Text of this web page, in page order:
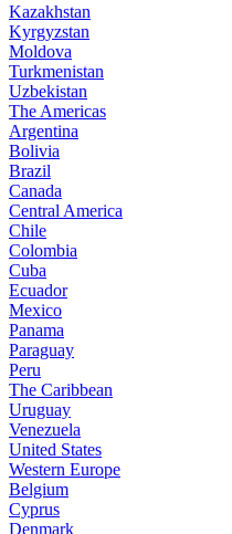
Kazakhstan
Kyrgyzstan
Moldova
Turkmenistan
Uzbekistan
The Americas
Argentina
Bolivia
Brazil
Canada
Central America
Chile
Colombia
Cuba
Ecuador
Mexico
Panama
Paraguay
Peru
The Caribbean
Uruguay
Venezuela
United States
Western Europe
Belgium
Cyprus
Denmark